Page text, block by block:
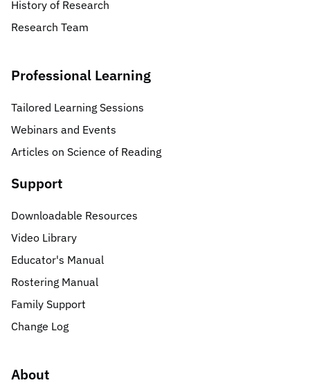
History of Research
Research Team
Professional Learning
Tailored Learning Sessions
Webinars and Events
Articles on Science of Reading
Support
Downloadable Resources
Video Library
Educator's Manual
Rostering Manual
Family Support
Change Log
About